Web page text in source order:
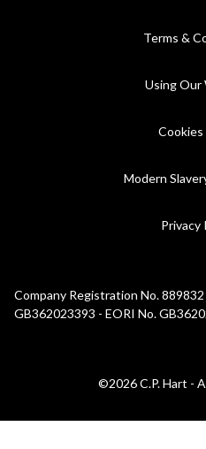
Terms &
Using Our
Cookies
Modern
Privacy
Company Registration No.
GB362023393 - EORI No.
©2026 C.P. Hart -